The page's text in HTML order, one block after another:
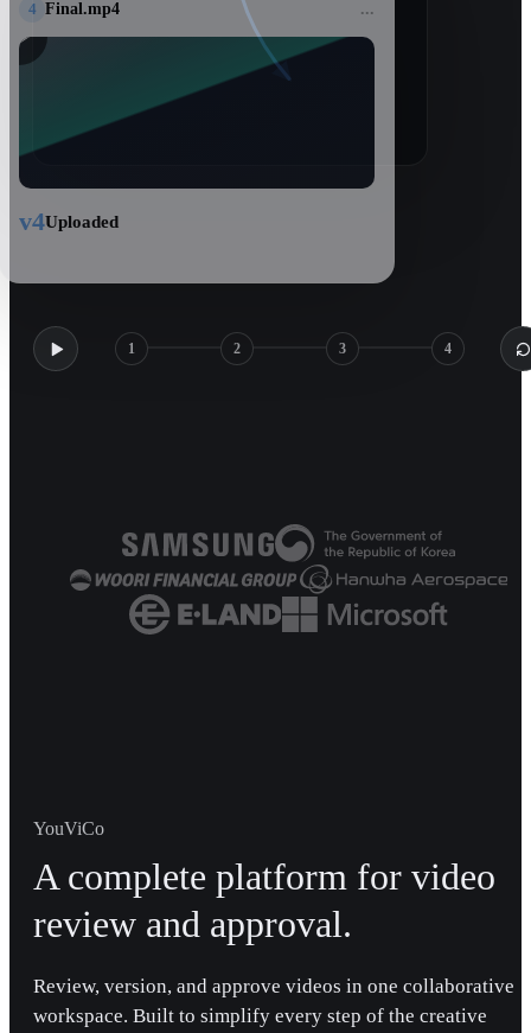
4 Final.mp4 ...
v4Uploaded
1 2 3 4
YouViCo
A complete platform for video
review and approval.
Review, version, and approve videos in one collaborative
workspace. Built to simplify every step of the creative